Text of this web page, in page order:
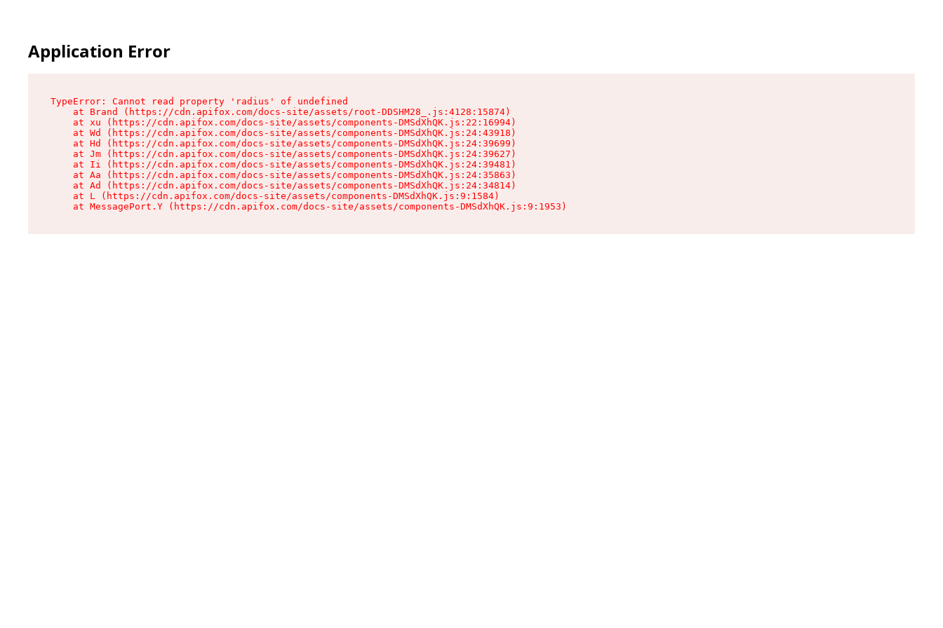
Application Error
TypeError: Cannot read property 'radius' of undefined
    at Brand (https://cdn.apifox.com/docs-site/assets/root-DDSHM28_.js:4128:15874)
    at xu (https://cdn.apifox.com/docs-site/assets/components-DMSdXhQK.js:22:16994)
    at Wd (https://cdn.apifox.com/docs-site/assets/components-DMSdXhQK.js:24:43918)
    at Hd (https://cdn.apifox.com/docs-site/assets/components-DMSdXhQK.js:24:39699)
    at Jm (https://cdn.apifox.com/docs-site/assets/components-DMSdXhQK.js:24:39627)
    at Ii (https://cdn.apifox.com/docs-site/assets/components-DMSdXhQK.js:24:39481)
    at Aa (https://cdn.apifox.com/docs-site/assets/components-DMSdXhQK.js:24:35863)
    at Ad (https://cdn.apifox.com/docs-site/assets/components-DMSdXhQK.js:24:34814)
    at L (https://cdn.apifox.com/docs-site/assets/components-DMSdXhQK.js:9:1584)
    at MessagePort.Y (https://cdn.apifox.com/docs-site/assets/components-DMSdXhQK.js:9:1953)